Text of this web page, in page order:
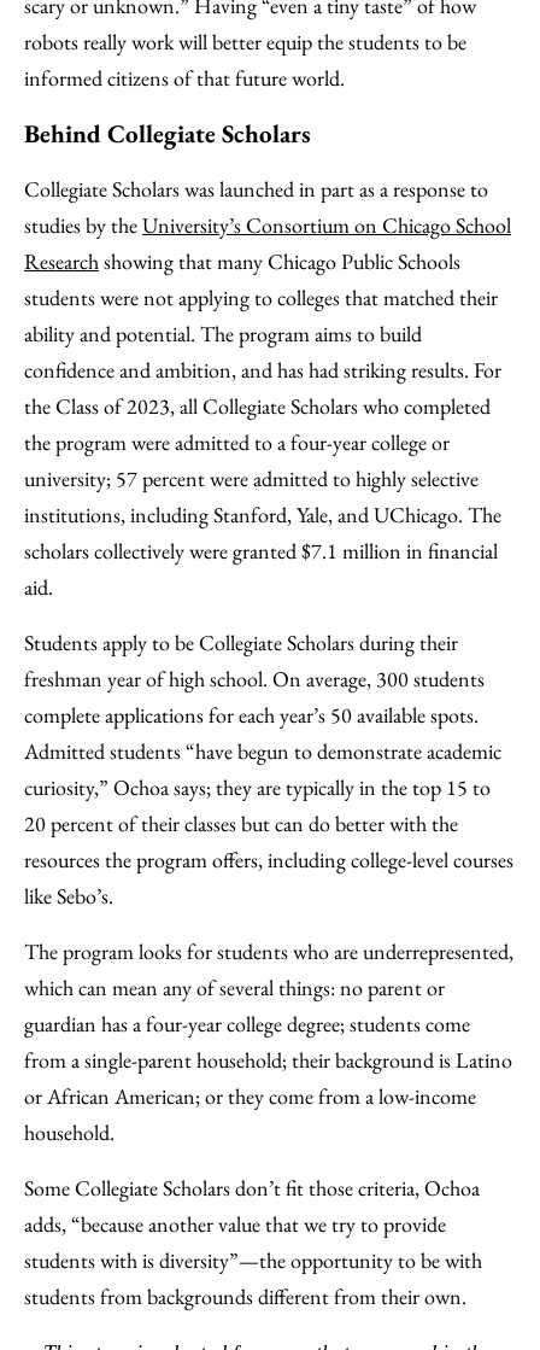
robots really work will better equip the students to be
informed citizens of that future world.
Behind Collegiate Scholars
Collegiate Scholars was launched in part as a response to
studies by theUniversity’s Consortium on Chicago School
Research showing that many Chicago Public Schools
students were not applying to colleges that matched their
ability and potential. The program aims to build
confidence and ambition, and has had striking results. For
the Class of 2023, all Collegiate Scholars who completed
the program were admitted to a four-year college or
university; 57 percent were admitted to highly selective
institutions, including Stanford, Yale, and UChicago. The
scholars collectively were granted $7.1 million in financial
aid.
Students apply to be Collegiate Scholars during their
freshman year of high school. On average, 300 students
complete applications for each year’s 50 available spots.
Admitted students “have begun to demonstrate academic
curiosity,” Ochoa says; they are typically in the top 15 to
20 percent of their classes but can do better with the
resources the program offers, including college-level courses
like Sebo’s.
The program looks for students who are underrepresented,
which can mean any of several things: no parent or
guardian has a four-year college degree; students come
from a single-parent household; their background is Latino
or African American; or they come from a low-income
household.
Some Collegiate Scholars don’t fit those criteria, Ochoa
adds, “because another value that we try to provide
students with is diversity”—the opportunity to be with
students from backgrounds different from their own.